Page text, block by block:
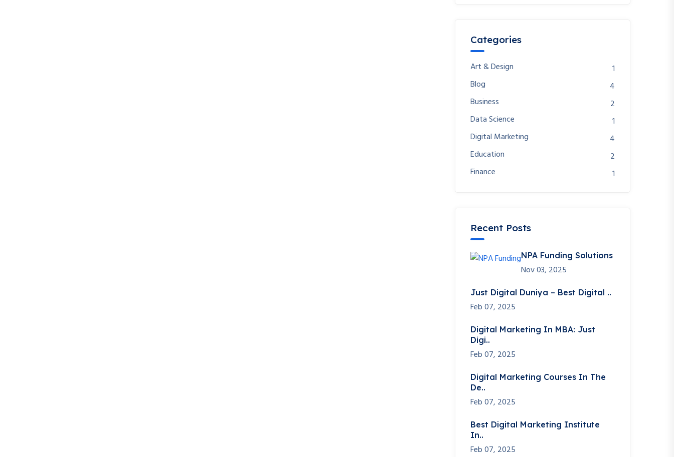
Categories
Art & Design
1
Blog
4
Business
2
Data Science
1
Digital Marketing
4
Education
2
Finance
1
Recent Posts
NPA Funding Solutions
Nov 03, 2025
Just Digital Duniya – Best Digital ..
Feb 07, 2025
Digital Marketing In MBA: Just
Digi..
Feb 07, 2025
Digital Marketing Courses In The
De..
Feb 07, 2025
Best Digital Marketing Institute
In..
Feb 07, 2025